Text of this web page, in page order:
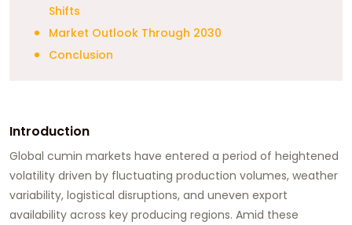
Shifts
Market Outlook Through 2030
Conclusion
Introduction
Global cumin markets have entered a period of heightened
volatility driven by fluctuating production volumes, weather
variability, logistical disruptions, and uneven export
availability across key producing regions. Amid these